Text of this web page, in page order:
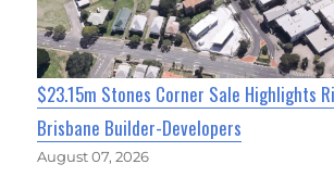
$23.15m Stones Corner Sale Highlights
Brisbane Builder-Developers
August 07, 2026